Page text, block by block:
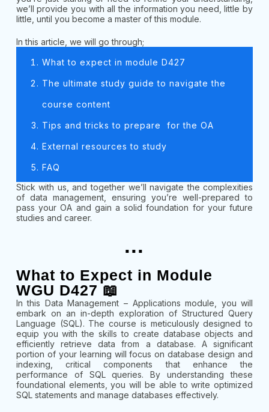
we’ll provide you with all the information you need, little by
little, until you become a master of this module.
In this article, we will go through;
What to expect in module D427
The ultimate study guide to navigate the
course content
Tips and tricks to prepare for the OA
External resources to study
FAQ
Stick with us, and together we’ll navigate the complexities
of data management, ensuring you’re well-prepared to
pass your OA and gain a solid foundation for your future
studies and career.
...
What to Expect in Module
WGU D427 📖
In this Data Management – Applications module, you will
embark on an in-depth exploration of Structured Query
Language (SQL). The course is meticulously designed to
equip you with the skills to create database objects and
efficiently retrieve data from a database. A significant
portion of your learning will focus on database design and
indexing, critical components that enhance the
performance of SQL queries. By understanding these
foundational elements, you will be able to write optimized
SQL statements and manage databases effectively.